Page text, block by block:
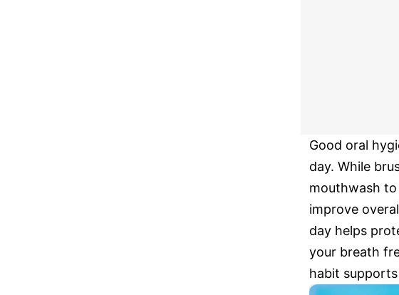
Good oral
day. While
mouthwash
improve
day helps
your breath
habit